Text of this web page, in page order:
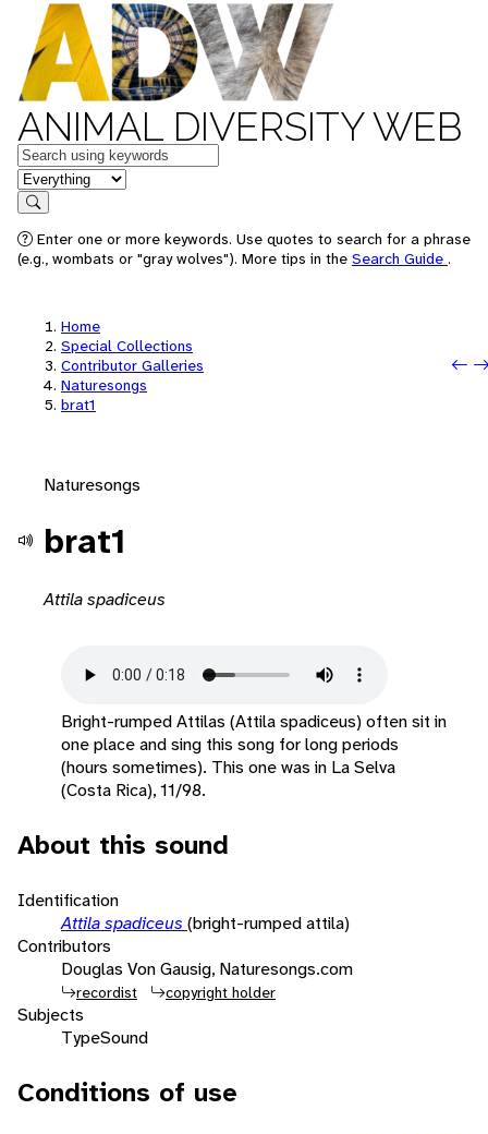
ANIMAL DIVERSITY WEB
Keywords
in feature
Search
Enter one or more keywords. Use quotes to search for a phrase
(e.g., wombats or "gray wolves"). More tips in the Search Guide .
Home
Special Collections
Contributor Galleries
Naturesongs
brat1
Naturesongs
brat1
Attila spadiceus
Bright-rumped Attilas (Attila spadiceus) often sit in
one place and sing this song for long periods
(hours sometimes). This one was in La Selva
(Costa Rica), 11/98.
About this sound
Identification
Attila spadiceus (bright-rumped attila)
Contributors
Douglas Von Gausig, Naturesongs.com
recordist copyright holder
Subjects
TypeSound
Conditions of use